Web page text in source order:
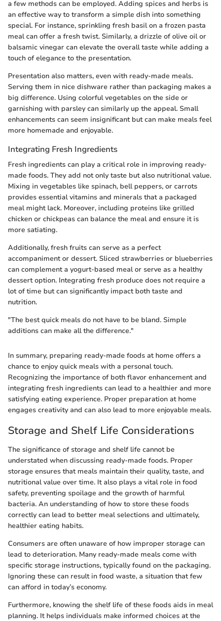
a few methods can be employed. Adding spices and herbs is
an effective way to transform a simple dish into something
special. For instance, sprinkling fresh basil on a frozen pasta
meal can offer a fresh twist. Similarly, a drizzle of olive oil or
balsamic vinegar can elevate the overall taste while adding a
touch of elegance to the presentation.
Presentation also matters, even with ready-made meals.
Serving them in nice dishware rather than packaging makes a
big difference. Using colorful vegetables on the side or
garnishing with parsley can similarly up the appeal. Small
enhancements can seem insignificant but can make meals feel
more homemade and enjoyable.
Integrating Fresh Ingredients
Fresh ingredients can play a critical role in improving ready-
made foods. They add not only taste but also nutritional value.
Mixing in vegetables like spinach, bell peppers, or carrots
provides essential vitamins and minerals that a packaged
meal might lack. Moreover, including proteins like grilled
chicken or chickpeas can balance the meal and ensure it is
more satiating.
Additionally, fresh fruits can serve as a perfect
accompaniment or dessert. Sliced strawberries or blueberries
can complement a yogurt-based meal or serve as a healthy
dessert option. Integrating fresh produce does not require a
lot of time but can significantly impact both taste and
nutrition.
"The best quick meals do not have to be bland. Simple
additions can make all the difference."
In summary, preparing ready-made foods at home offers a
chance to enjoy quick meals with a personal touch.
Recognizing the importance of both flavor enhancement and
integrating fresh ingredients can lead to a healthier and more
satisfying eating experience. Proper preparation at home
engages creativity and can also lead to more enjoyable meals.
Storage and Shelf Life Considerations
The significance of storage and shelf life cannot be
understated when discussing ready-made foods. Proper
storage ensures that meals maintain their quality, taste, and
nutritional value over time. It also plays a vital role in food
safety, preventing spoilage and the growth of harmful
bacteria. An understanding of how to store these foods
correctly can lead to better meal selections and ultimately,
healthier eating habits.
Consumers are often unaware of how improper storage can
lead to deterioration. Many ready-made meals come with
specific storage instructions, typically found on the packaging.
Ignoring these can result in food waste, a situation that few
can afford in today’s economy.
Furthermore, knowing the shelf life of these foods aids in meal
planning. It helps individuals make informed choices at the